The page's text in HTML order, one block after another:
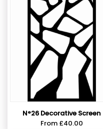
N°26 Decorative Screen
From £40.00